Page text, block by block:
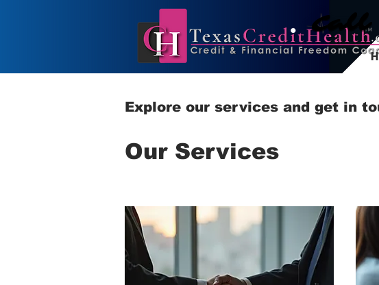
Call
Call
Explore our services and get in
Our Services